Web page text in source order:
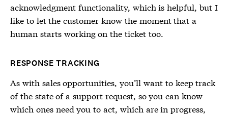
acknowledgment functionality, which is helpful, but I
like to let the customer know the moment that a
human starts working on the ticket too.
RESPONSE TRACKING
As with sales opportunities, you’ll want to keep track
of the state of a support request, so you can know
which ones need you to act, which are in progress,